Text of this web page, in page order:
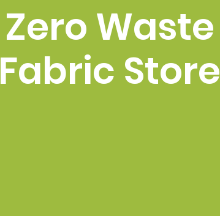
Zero Waste
Fabric Store